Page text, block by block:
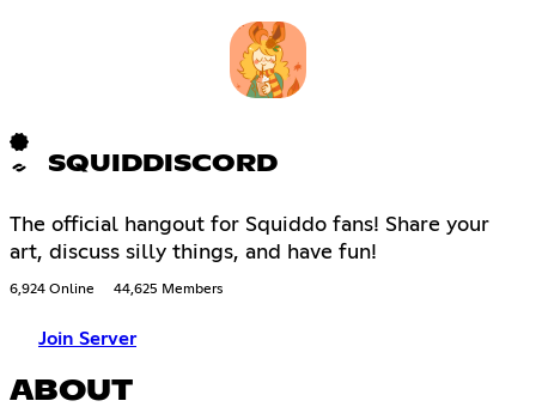
SQUIDDISCORD
The official hangout for Squiddo fans! Share your
art, discuss silly things, and have fun!
6,924 Online 44,625 Members
Join Server
ABOUT